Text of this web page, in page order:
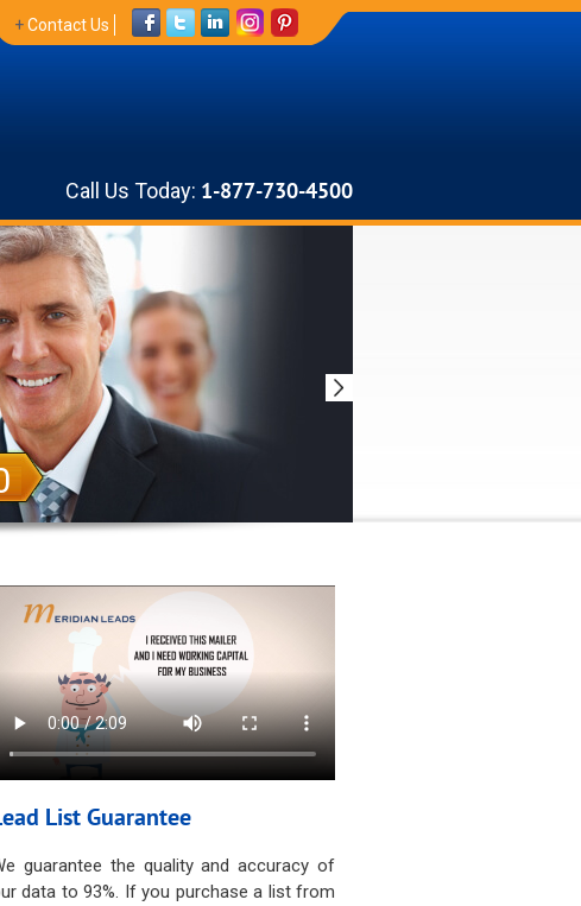
+Contact Us
Call Us Today: 1-877-730-4500
List Guarantee
guarantee the quality and accuracy of
data to 93%. If you purchase a list from